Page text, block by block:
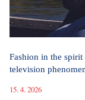
Fashion in the
television
15. 4. 2026